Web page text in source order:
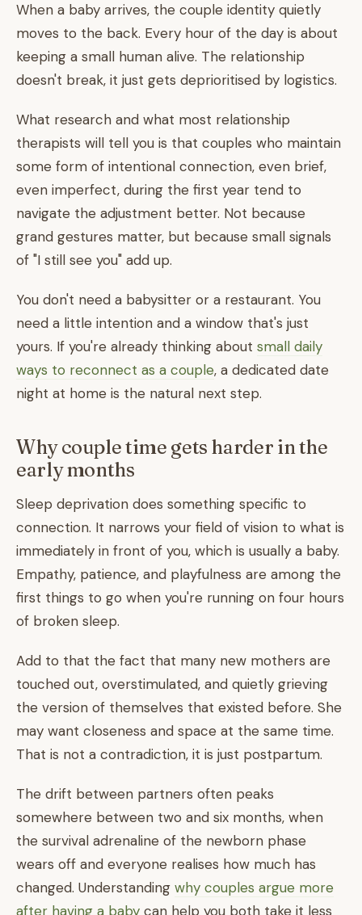
When a baby arrives, the couple identity quietly
moves to the back. Every hour of the day is about
keeping a small human alive. The relationship
doesn't break, it just gets deprioritised by logistics.
What research and what most relationship
therapists will tell you is that couples who maintain
some form of intentional connection, even brief,
even imperfect, during the first year tend to
navigate the adjustment better. Not because
grand gestures matter, but because small signals
of "I still see you" add up.
You don't need a babysitter or a restaurant. You
need a little intention and a window that's just
yours. If you're already thinking about small daily
ways to reconnect as a couple, a dedicated date
night at home is the natural next step.
Why couple time gets harder in the
early months
Sleep deprivation does something specific to
connection. It narrows your field of vision to what is
immediately in front of you, which is usually a baby.
Empathy, patience, and playfulness are among the
first things to go when you're running on four hours
of broken sleep.
Add to that the fact that many new mothers are
touched out, overstimulated, and quietly grieving
the version of themselves that existed before. She
may want closeness and space at the same time.
That is not a contradiction, it is just postpartum.
The drift between partners often peaks
somewhere between two and six months, when
the survival adrenaline of the newborn phase
wears off and everyone realises how much has
changed. Understanding why couples argue more
after having a baby can help you both take it less